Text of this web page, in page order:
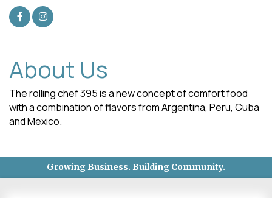
About Us
The rolling chef 395 is a new concept of comfort food
with a combination of flavors from Argentina, Peru, Cuba
and Mexico.
Growing Business. Building Community.